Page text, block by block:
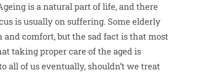
is a natural part of life, and there
is usually on suffering. Some elderly
comfort, but the sad fact is that most
taking proper care of the aged is
all of us eventually, shouldn’t we treat